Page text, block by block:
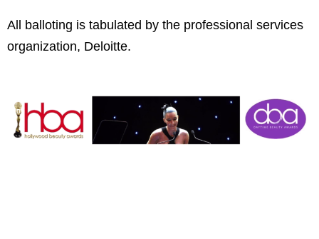
All balloting is tabulated by the professional services
organization, Deloitte.